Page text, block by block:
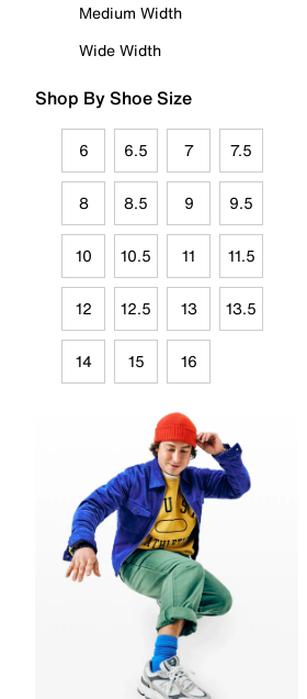
Medium Width
Wide Width
Shop By Shoe Size
6 6.5 7 7.5
8 8.5 9 9.5
10 10.5 11 11.5
12 12.5 13 13.5
14 15 16